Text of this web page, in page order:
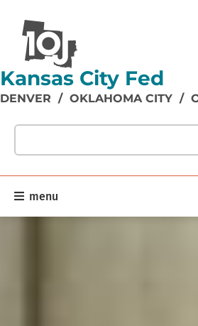
Kansas City Fed
DENVER / OKLAHOMA CITY /
Search our site content:
menu